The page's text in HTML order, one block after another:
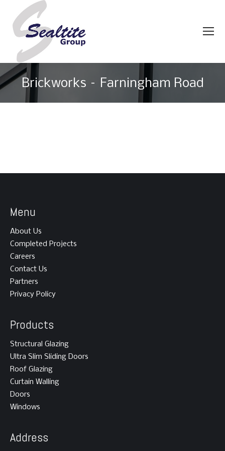
Brickworks – Farningham Road
Menu
About Us
Completed Projects
Careers
Contact Us
Partners
Privacy Policy
Products
Structural Glazing
Ultra Slim Sliding Doors
Roof Glazing
Curtain Walling
Doors
Windows
Address